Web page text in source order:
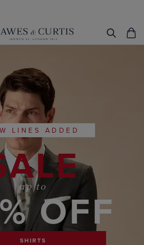
LINES ADDED
up toOFF
SHIRTS